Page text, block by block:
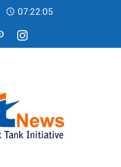
07:22:07